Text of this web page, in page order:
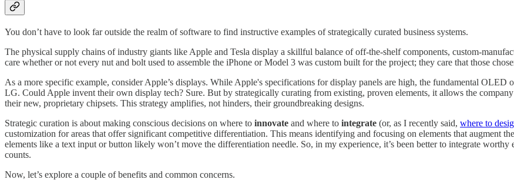
You don’t have to look far outside the realm of software to find instructive examples of strategically curated business systems.
The physical supply chains of industry giants like Apple and Tesla display a skillful balance of off-the-shelf components, custom-
care whether or not every nut and bolt used to assemble the iPhone or Model 3 was custom built for the project; they care that those
As a more specific example, consider Apple’s displays. While Apple's specifications for display panels are high, the fundamental
LG. Could Apple invent their own display tech? Sure. But by strategically curating from existing, proven elements, it allows the
their new, proprietary chipsets. This strategy amplifies, not hinders, their groundbreaking designs.
Strategic curation is about making conscious decisions on where to innovate and where to integrate (or, as I recently said, where to
customization for areas that offer significant competitive differentiation. This means identifying and focusing on elements that augment
elements like a text input or button likely won’t move the differentiation needle. So, in my experience, it’s been better to integrate
counts.
Now, let’s explore a couple of benefits and common concerns.